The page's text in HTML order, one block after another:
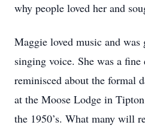
why people loved her and
Maggie loved music and
singing voice. She was a fine
reminisced about the formal
at the Moose Lodge in
the 1950’s. What many will